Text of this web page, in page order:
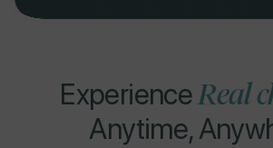
ExperienceReal
Anytime,